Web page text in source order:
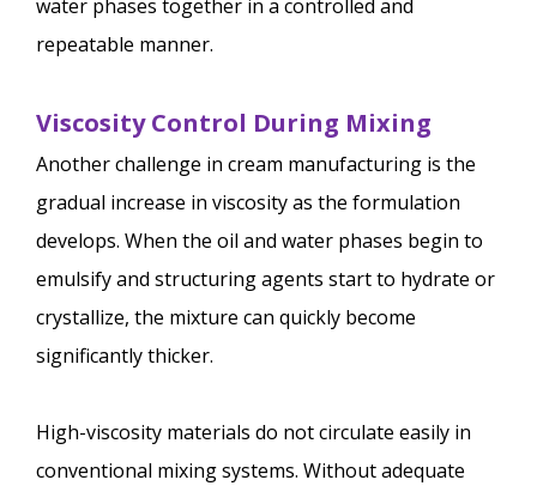
water phases together in a controlled and
repeatable manner.
Viscosity Control During Mixing
Another challenge in cream manufacturing is the
gradual increase in viscosity as the formulation
develops. When the oil and water phases begin to
emulsify and structuring agents start to hydrate or
crystallize, the mixture can quickly become
significantly thicker.
High-viscosity materials do not circulate easily in
conventional mixing systems. Without adequate